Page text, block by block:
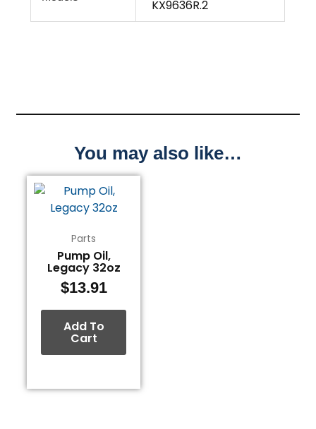
KX9636R.2
You may also like…
Parts
Pump Oil,
Legacy 32oz
$13.91
Add To
Cart